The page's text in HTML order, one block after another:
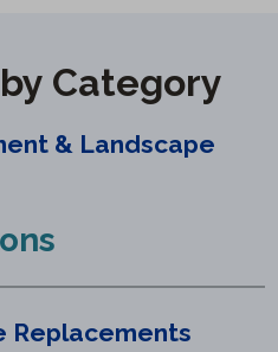
Category
& Landscape
Replacements